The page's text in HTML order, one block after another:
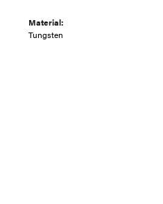
Material:
Tungsten